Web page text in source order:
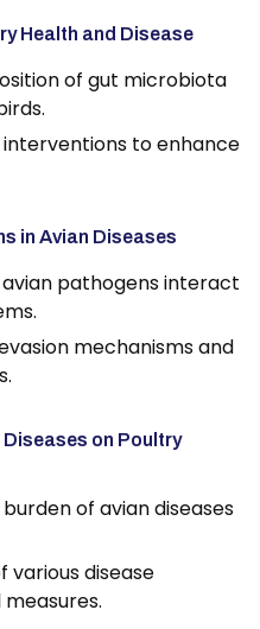
Health and Disease
of gut microbiota
to enhance
in Avian Diseases
pathogens interact
mechanisms and
on Poultry
of avian diseases
various disease